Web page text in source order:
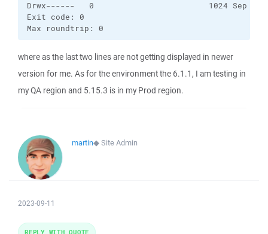
Drwx------   0                        1024 Sep  7
Exit code: 0
Max roundtrip: 0
where as the last two lines are not getting displayed in newer
version for me. As for the environment the 6.1.1, I am testing in
my QA region and 5.15.3 is in my Prod region.
martin◆Site Admin
2023-09-11
REPLY WITH QUOTE